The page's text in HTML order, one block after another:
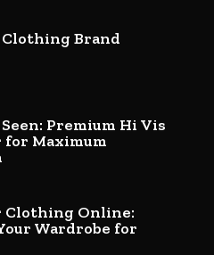
Brand
Premium Hi Vis
Maximum
Clothing Online:
Wardrobe for